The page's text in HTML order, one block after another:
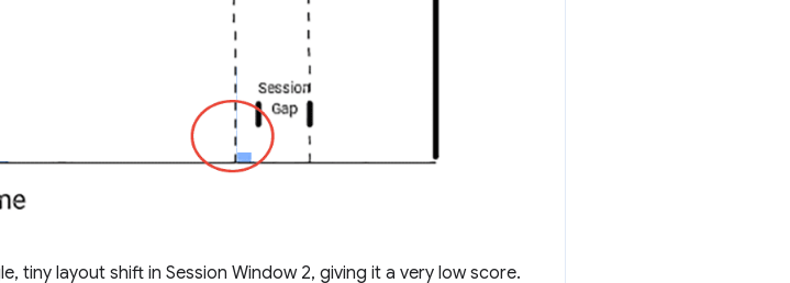
tiny layout shift in Session Window 2, giving it a very low score.